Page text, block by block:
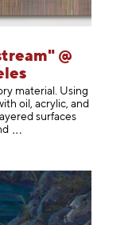
@
material. Using
oil, acrylic, and
surfaces